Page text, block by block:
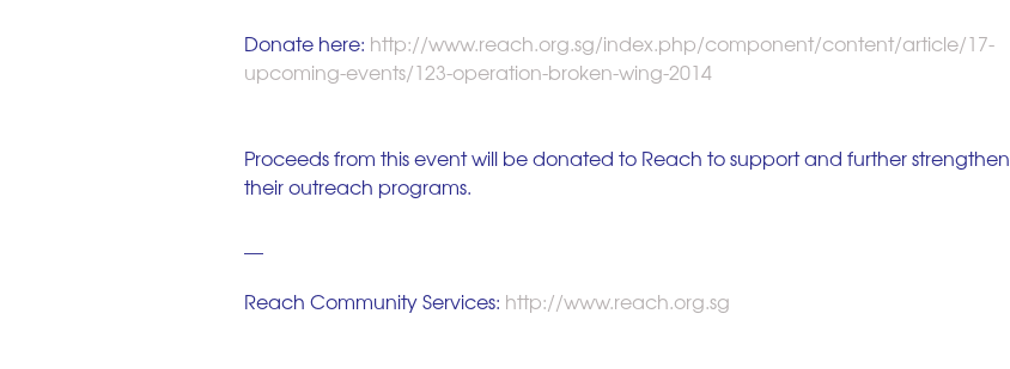
Donate here: http://www.reach.org.sg/index.php/component/content/article/17-
upcoming-events/123-operation-broken-wing-2014
Proceeds from this event will be donated to Reach to support and further strengthen
their outreach programs.
Reach Community Services: http://www.reach.org.sg